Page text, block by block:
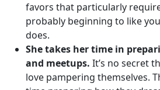
favors that particularly
probably beginning to like
does.
She takes her time in
and meetups. It’s no secret
love pampering themselves.